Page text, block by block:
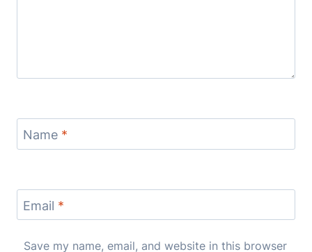
Name *
Email *
Save my name, email, and website in this browser